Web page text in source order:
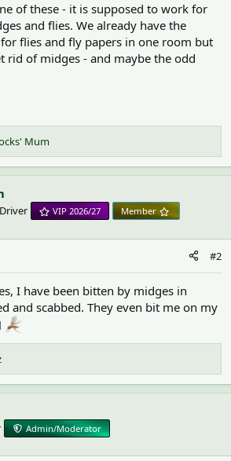
of these - it is supposed to work for
and flies. We already have the
flies and fly papers in one room but
rid of midges - and maybe the odd
Mum
VIP 2026/27 Member
#2
I have been bitten by midges in
and scabbed. They even bit me on my
Admin/Moderator